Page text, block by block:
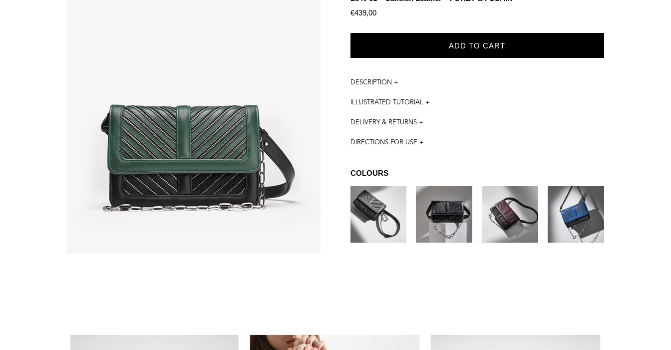
€439,00
ADD TO CART
DESCRIPTION +
ILLUSTRATED TUTORIAL +
DELIVERY & RETURNS +
DIRECTIONS FOR USE +
COLOURS